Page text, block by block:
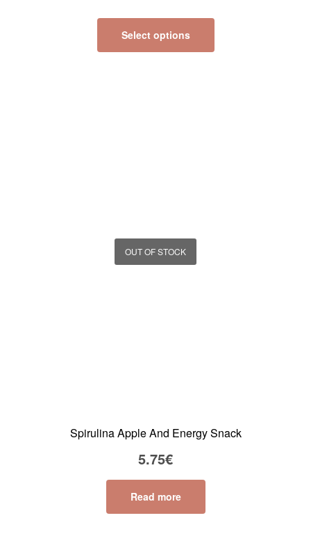
Select options
OUT OF STOCK
Spirulina Apple And Energy Snack
5.75€
Read more